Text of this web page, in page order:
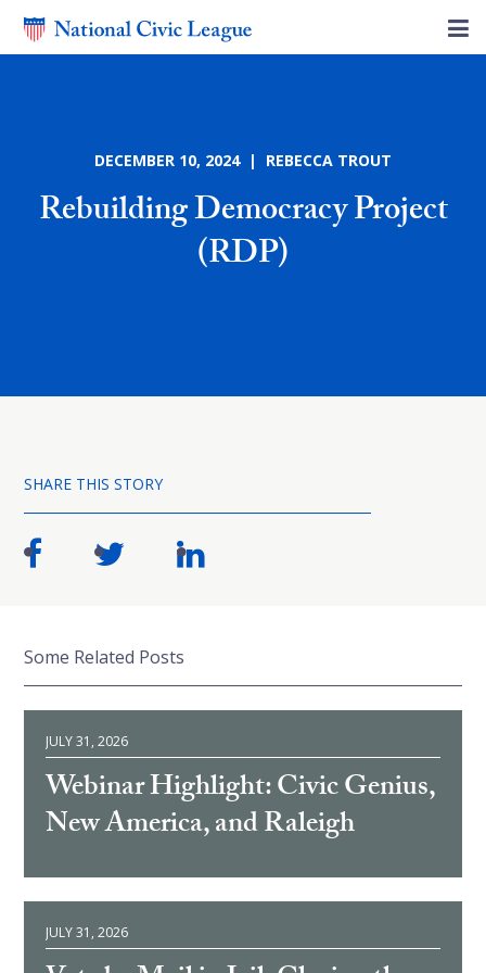
DECEMBER 10, 2024 | REBECCA TROUT
Rebuilding Democracy Project
(RDP)
SHARE THIS STORY
Some Related Posts
JULY 31, 2026
Webinar Highlight: Civic Genius,
New America, and Raleigh
JULY 31, 2026